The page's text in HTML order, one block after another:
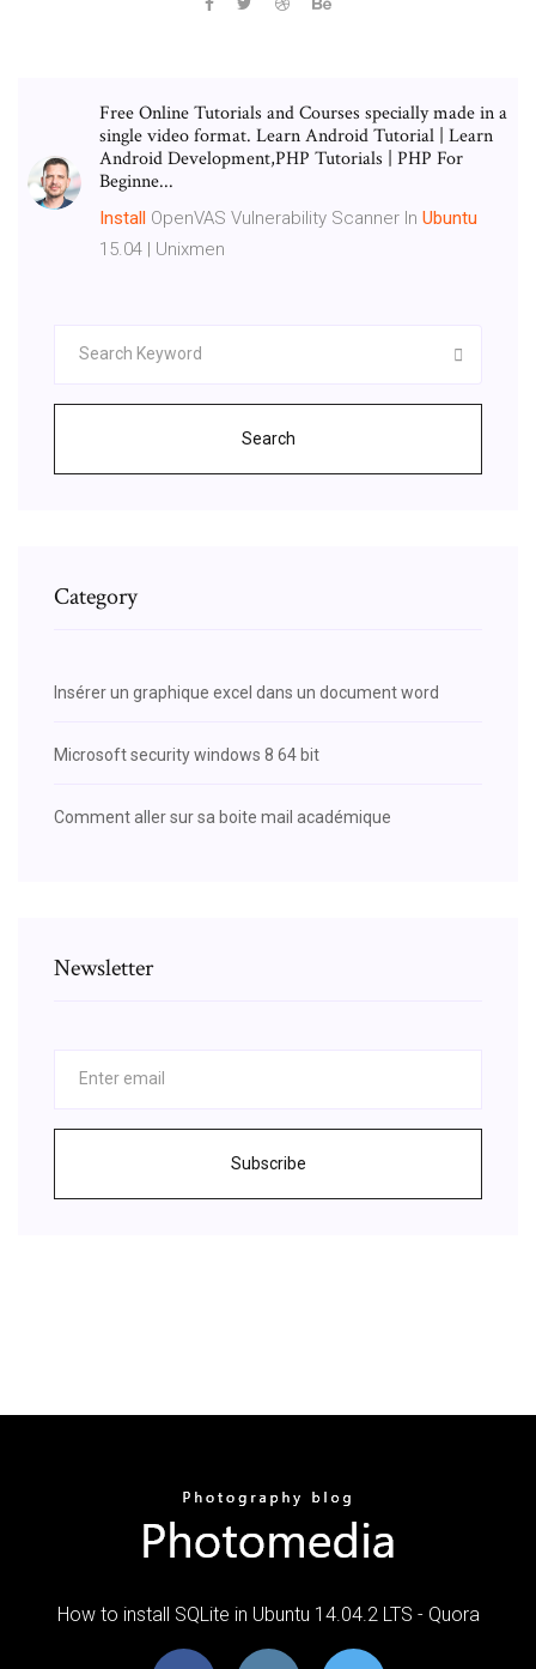
Free Online Tutorials and Courses specially made in a
single video format. Learn Android Tutorial | Learn
Android Development,PHP Tutorials | PHP For
Beginne...
Install OpenVAS Vulnerability Scanner In Ubuntu
15.04 | Unixmen
Search
Category
Insérer un graphique excel dans un document word
Microsoft security windows 8 64 bit
Comment aller sur sa boite mail académique
Newsletter
Subscribe
How to install SQLite in Ubuntu 14.04.2 LTS - Quora